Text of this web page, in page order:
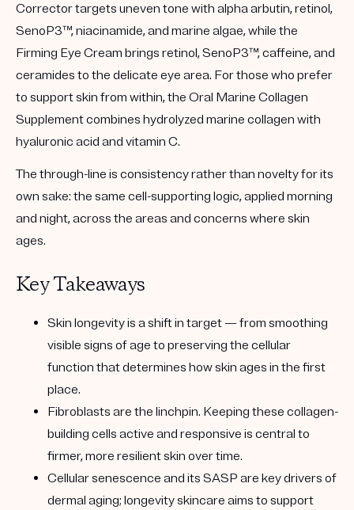
Correctortargets uneven tone with alpha arbutin, retinol,
SenoP3™, niacinamide, and marine algae, while the
Firming Eye Cream brings retinol, SenoP3™, caffeine, and
ceramides to the delicate eye area. For those who prefer
to support skin from within, the Oral Marine Collagen
Supplementcombines hydrolyzed marine collagen with
hyaluronic acid and vitamin C.
The through-line is consistency rather than novelty for its
own sake: the same cell-supporting logic, applied morning
and night, across the areas and concerns where skin
ages.
Key Takeaways
Skin longevity is a shift in target— from smoothing
visible signs of age to preserving the cellular
function that determines how skin ages in the first
place.
Fibroblasts are the linchpin. Keeping these collagen-
building cells active and responsive is central to
firmer, more resilient skin over time.
Cellular senescence and its SASP are key drivers of
dermal aging; longevity skincare aims to support